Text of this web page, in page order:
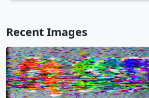
Recent Images